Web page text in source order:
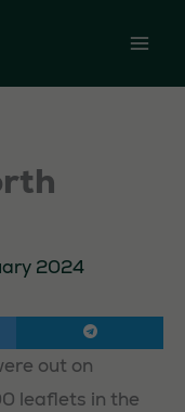
2024
out on
leaflets in the